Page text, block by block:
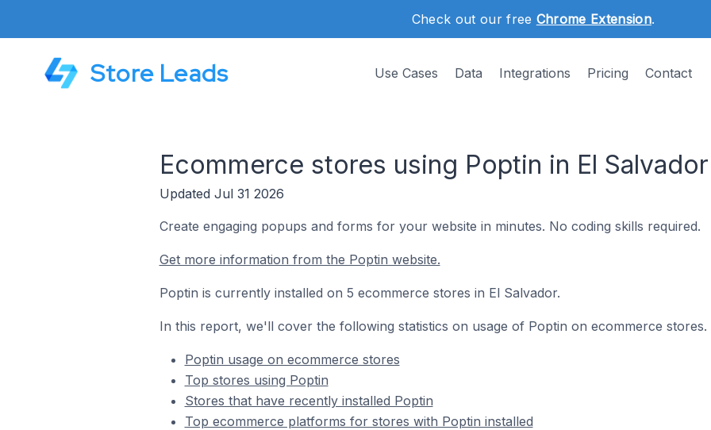
Check out our free Chrome Extension.
Store Leads Use Cases Data Integrations Pricing Contact
Ecommerce stores using Poptin in El Salvador
Updated Jul 31 2026
Create engaging popups and forms for your website in minutes. No coding skills required.
Get more information from the Poptin website.
Poptin is currently installed on 5 ecommerce stores in El Salvador.
In this report, we'll cover the following statistics on usage of Poptin on ecommerce stores.
Poptin usage on ecommerce stores
Top stores using Poptin
Stores that have recently installed Poptin
Top ecommerce platforms for stores with Poptin installed